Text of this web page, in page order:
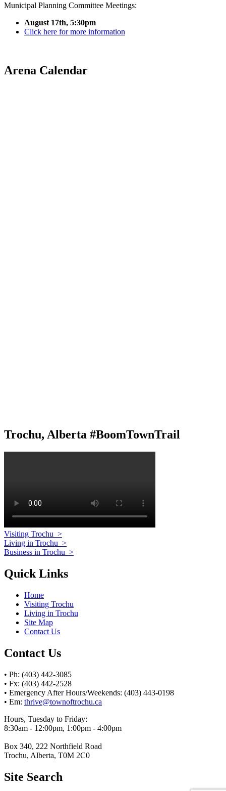
Municipal Planning Committee Meetings:
August 17th, 5:30pm
Click here for more information
Arena Calendar
Trochu, Alberta #BoomTownTrail
Visiting Trochu >
Living in Trochu >
Business in Trochu >
Quick Links
Home
Visiting Trochu
Living in Trochu
Site Map
Contact Us
Contact Us
• Ph: (403) 442-3085
• Fx: (403) 442-2528
• Emergency After Hours/Weekends: (403) 443-0198
• Em: thrive@townoftrochu.ca
Hours, Tuesday to Friday:
8:30am - 12:00pm, 1:00pm - 4:00pm
Box 340, 222 Northfield Road
Trochu, Alberta, T0M 2C0
Site Search